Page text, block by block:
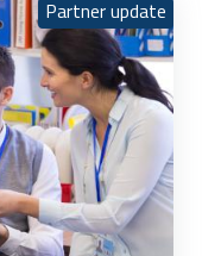
Partner update